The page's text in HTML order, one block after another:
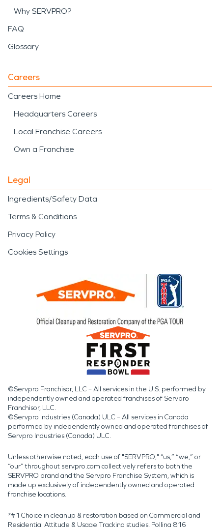
Why SERVPRO?
FAQ
Glossary
Careers
Careers Home
Headquarters Careers
Local Franchise Careers
Own a Franchise
Legal
Ingredients/Safety Data
Terms & Conditions
Privacy Policy
Cookies Settings
©Servpro Franchisor, LLC – All services in the U.S. performed by
independently owned and operated franchises of Servpro
Franchisor, LLC.
©Servpro Industries (Canada) ULC – All services in Canada
performed by independently owned and operated franchises of
Servpro Industries (Canada) ULC.
Unless otherwise noted, each use of "SERVPRO," “us,” “we,” or
“our” throughout servpro.com collectively refers to both the
SERVPRO brand and the Servpro Franchise System, which is
made up exclusively of independently owned and operated
franchise locations.
*#1 Choice in cleanup & restoration based on Commercial and
Residential Attitude & Usage Tracking studies. Polling 816